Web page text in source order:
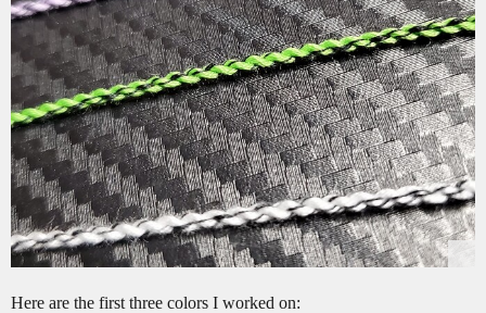
Here are the first three colors I worked on: